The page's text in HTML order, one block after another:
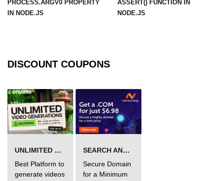
in Node.js
in Node.js
Property in Node.js
Node.js OS Module
OS in Node.js
os.EOL in Node.js
os.arch() Method in Node.js
PROCESS.ARGV0 PROPERTY
IN NODE.JS
ASSERT() FUNCTION IN
NODE.JS
DISCOUNT COUPONS
UNLIMITED VIDEO GENERATION
Best Platform to
generate videos
SEARCH AND BUY FROM NAMECHEAP
Secure Domain
for a Minimum